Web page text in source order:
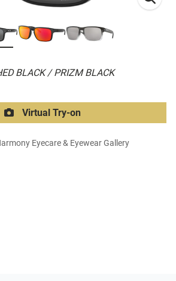
BLACK / PRIZM BLACK
Virtual Try-on
Eyecare & Eyewear Gallery